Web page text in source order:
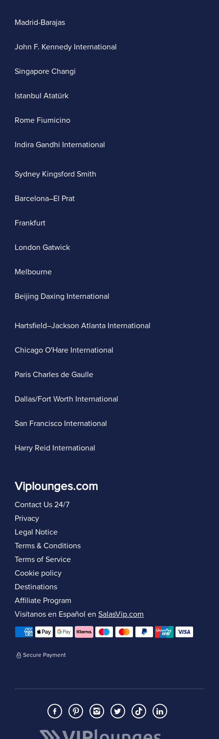
Madrid-Barajas
John F. Kennedy International
Singapore Changi
Istanbul Atatürk
Rome Fiumicino
Indira Gandhi International
Sydney Kingsford Smith
Barcelona–El Prat
Frankfurt
London Gatwick
Melbourne
Beijing Daxing International
Hartsfield–Jackson Atlanta International
Chicago O'Hare International
Paris Charles de Gaulle
Dallas/Fort Worth International
San Francisco International
Harry Reid International
Viplounges.com
Contact Us 24/7
Privacy
Legal Notice
Terms & Conditions
Terms of Service
Cookie policy
Destinations
Affiliate Program
Visítanos en Español en SalasVip.com
Secure Payment